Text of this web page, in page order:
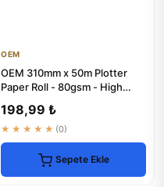
OEM
OEM 310mm x 50m Plotter
Paper Roll - 80gsm - High
198,99 ₺
★★★★★ (0)
Sepete Ekle